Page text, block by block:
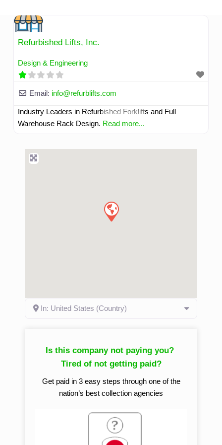
content
Refurbished Lifts, Inc.
Design & Engineering
Email: info@refurblifts.com
Industry Leaders in Refurbished Forklifts and Full
Warehouse Rack Design. Read more...
In: United States (Country)
Is this company not paying you?
Tired of not getting paid?
Get paid in 3 easy steps through one of the
nation’s best collection agencies